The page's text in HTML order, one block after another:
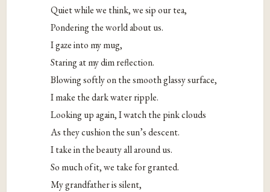
Quiet while we think, we sip our tea,
Pondering the world about us.
I gaze into my mug,
Staring at my dim reflection.
Blowing softly on the smooth glassy surface,
I make the dark water ripple.
Looking up again, I watch the pink clouds
As they cushion the sun’s descent.
I take in the beauty all around us.
So much of it, we take for granted.
My grandfather is silent,